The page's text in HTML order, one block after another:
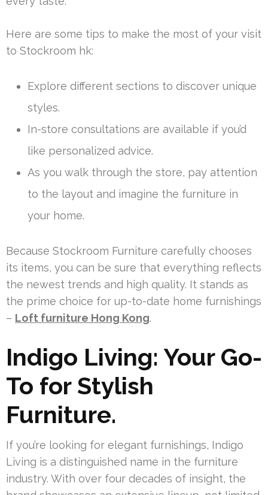
Here are some tips to make the most of your visit
to Stockroom hk:
Explore different sections to discover unique
styles.
In-store consultations are available if you’d
like personalized advice.
As you walk through the store, pay attention
to the layout and imagine the furniture in
your home.
Because Stockroom Furniture carefully chooses
its items, you can be sure that everything reflects
the newest trends and high quality. It stands as
the prime choice for up-to-date home furnishings
– Loft furniture Hong Kong.
Indigo Living: Your Go-
To for Stylish
Furniture.
If you’re looking for elegant furnishings, Indigo
Living is a distinguished name in the furniture
industry. With over four decades of insight, the